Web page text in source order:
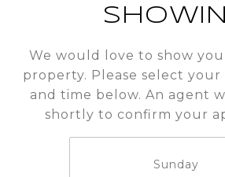
We would love to show
property. Please select
and time below. An agent
shortly to confirm your
Sunday